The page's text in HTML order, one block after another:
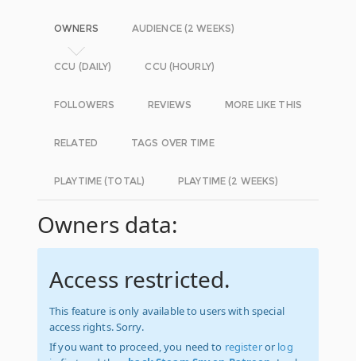
OWNERS AUDIENCE (2 WEEKS)
CCU (DAILY) CCU (HOURLY)
FOLLOWERS REVIEWS MORE LIKE THIS
RELATED TAGS OVER TIME
PLAYTIME (TOTAL) PLAYTIME (2 WEEKS)
Owners data:
Access restricted.
This feature is only available to users with special
access rights. Sorry.
If you want to proceed, you need to registeror log